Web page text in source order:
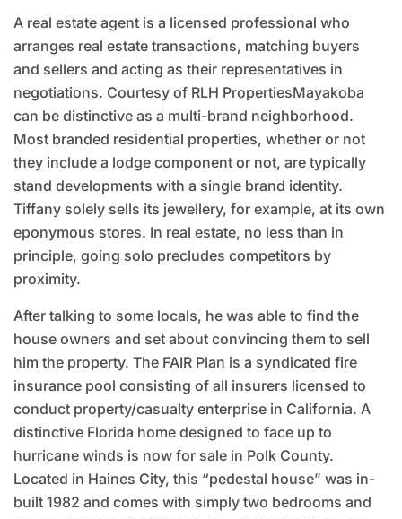
A real estate agent is a licensed professional who
arranges real estate transactions, matching buyers
and sellers and acting as their representatives in
negotiations. Courtesy of RLH PropertiesMayakoba
can be distinctive as a multi-brand neighborhood.
Most branded residential properties, whether or not
they include a lodge component or not, are typically
stand developments with a single brand identity.
Tiffany solely sells its jewellery, for example, at its own
eponymous stores. In real estate, no less than in
principle, going solo precludes competitors by
proximity.
After talking to some locals, he was able to find the
house owners and set about convincing them to sell
him the property. The FAIR Plan is a syndicated fire
insurance pool consisting of all insurers licensed to
conduct property/casualty enterprise in California. A
distinctive Florida home designed to face up to
hurricane winds is now for sale in Polk County.
Located in Haines City, this “pedestal house” was in-
built 1982 and comes with simply two bedrooms and